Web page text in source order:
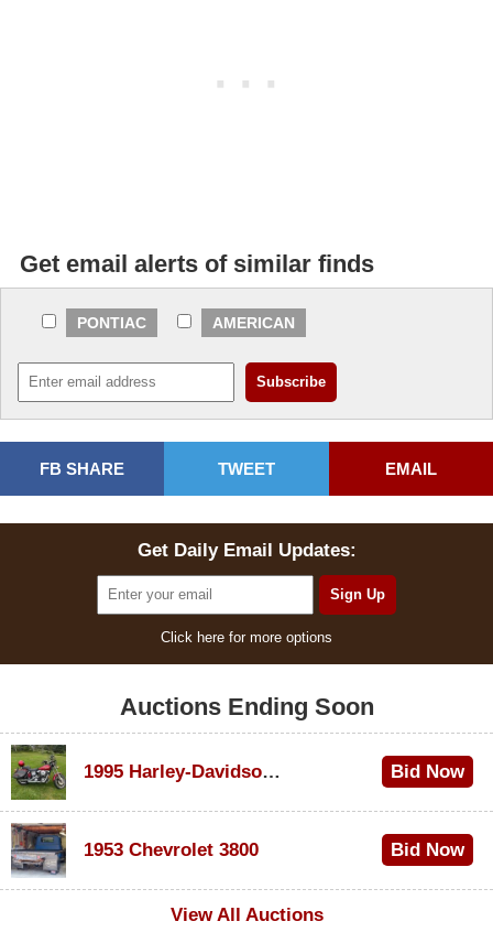
Get email alerts of similar finds
PONTIAC AMERICAN
FB SHARE TWEET EMAIL
Get Daily Email Updates:
Click here for more options
Auctions Ending Soon
1995 Harley-Davidson Dyna Glide Convertible Bid Now
1953 Chevrolet 3800
Bid Now
View All Auctions